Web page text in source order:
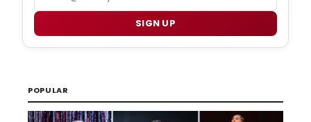
SIGN UP
POPULAR